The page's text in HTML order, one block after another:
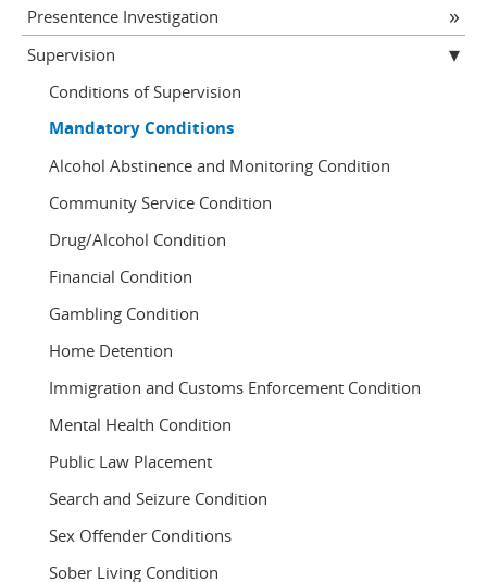
Presentence Investigation
Supervision
Conditions of Supervision
Mandatory Conditions
Alcohol Abstinence and Monitoring Condition
Community Service Condition
Drug/Alcohol Condition
Financial Condition
Gambling Condition
Home Detention
Immigration and Customs Enforcement Condition
Mental Health Condition
Public Law Placement
Search and Seizure Condition
Sex Offender Conditions
Sober Living Condition